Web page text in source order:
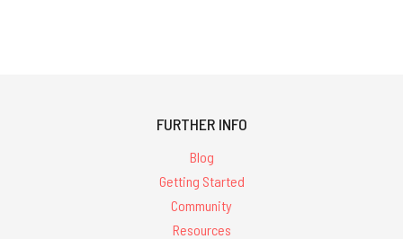
FURTHER INFO
Blog
Getting Started
Community
Resources